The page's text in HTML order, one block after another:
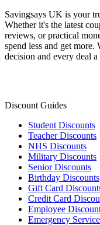
Savingsays UK is your
Whether it's the latest
reviews, or practical
spend less and get more.
decision and every deal
Discount Guides
Student Discounts
Teacher Discounts
NHS Discounts
Military Discounts
Senior Discounts
Birthday Discounts
Gift Card
Credit Card
Employee
Emergency